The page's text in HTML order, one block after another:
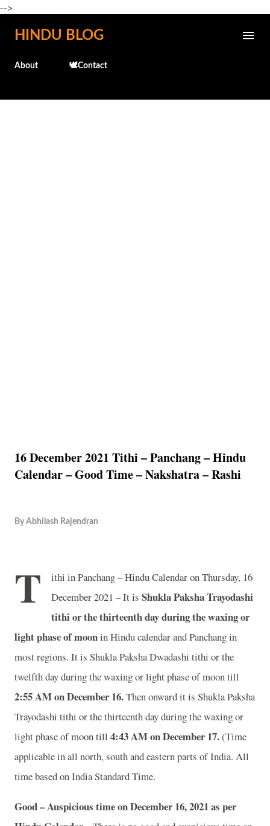
-->
Skip to main content
HINDU BLOG
About 🕊️Contact
16 December 2021 Tithi – Panchang – Hindu
Calendar – Good Time – Nakshatra – Rashi
By Abhilash Rajendran
T
ithi in Panchang – Hindu Calendar on Thursday, 16
December 2021 – It is Shukla Paksha Trayodashi
tithi or the thirteenth day during the waxing or
light phase of mooninHindu calendar and Panchang in
most regions. It is Shukla Paksha Dwadashi tithi or the
twelfth day during the waxing or light phase of moon till
2:55 AM on December 16.Then onward it is Shukla Paksha
Trayodashi tithi or the thirteenth day during the waxing or
light phase of moon till 4:43 AM on December 17.(Time
applicable in all north, south and eastern parts of India. All
time based on India Standard Time.
Good – Auspicious time on December 16, 2021 as per